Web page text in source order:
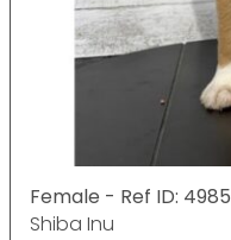
Female - Ref ID: 4985
Shiba Inu